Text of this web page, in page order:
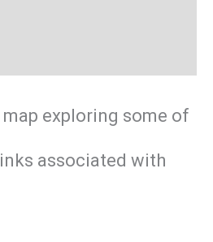
exploring some of
associated with